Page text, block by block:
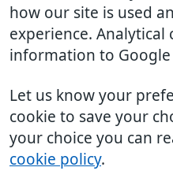
how our site is used
experience. Analytical
information to Google
Let us know your
cookie to save your
your choice you can
cookie policy.